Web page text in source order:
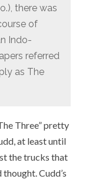
there was
of
Indo-
referred
as The
Three” pretty
at least until
the trucks that
Cudd’s